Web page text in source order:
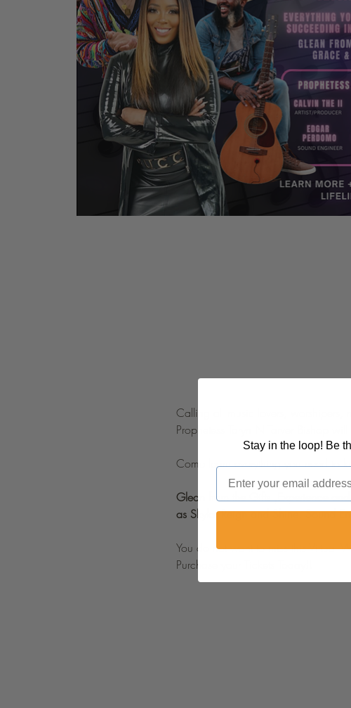
Calling all music lovers, worshipers,
Prophetess Taryn N Tarver Bishop
Come learn everything you need to
Glean from the Gifts ,Experience
as Skylar Reign and Shine. Sound
You do not want to miss this Virtual
Purchase your Tickets Today!!
Stay in the loop! Be
Email